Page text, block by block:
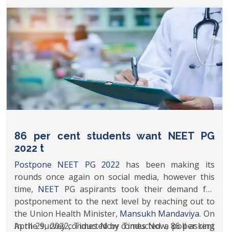
aspirants have approached the authorities. Recent
reports suggest that a group of medical aspirants
have written to Union Health Minister seeking
NEET PG postponement.
86 per cent students want NEET PG
2022 t
Postpone NEET PG 2022 has been making its
rounds once again on social media, however this
time, NEET PG aspirants took their demand for
postponement to the next level by reaching out to
the Union Health Minister, Mansukh Mandaviya. On
April 29, 2022, Times Now conducted a poll asking
In the survey conducted by Times Now, 86 per cent